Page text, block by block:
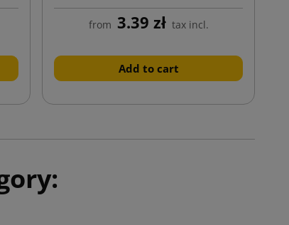
from 3.39 zł tax incl.
Add to cart